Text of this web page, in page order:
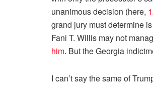
unanimous decision (here,
grand jury must determine
Fani T. Willis may not
him. But the Georgia
I can’t say the same of